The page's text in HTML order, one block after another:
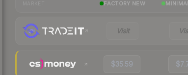
FACTORY NEW
Visit
$35.59